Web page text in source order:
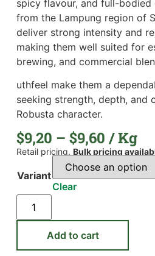
spicy flavour, and full-bodied
from the Lampung region of
deliver strong intensity and
making them well suited for
brewing, and commercial
uthfeel make them a
seeking strength, depth, and
Robusta character.
$9,20 – $9,60 / Kg
Retail pricing. Bulk pricing
Variant
Clear
Add to cart